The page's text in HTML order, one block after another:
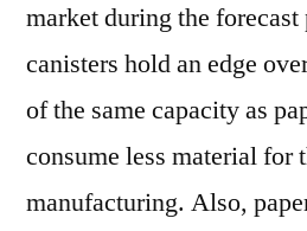
market during the forecast
canisters hold an edge
of the same capacity as
consume less material for
manufacturing. Also,